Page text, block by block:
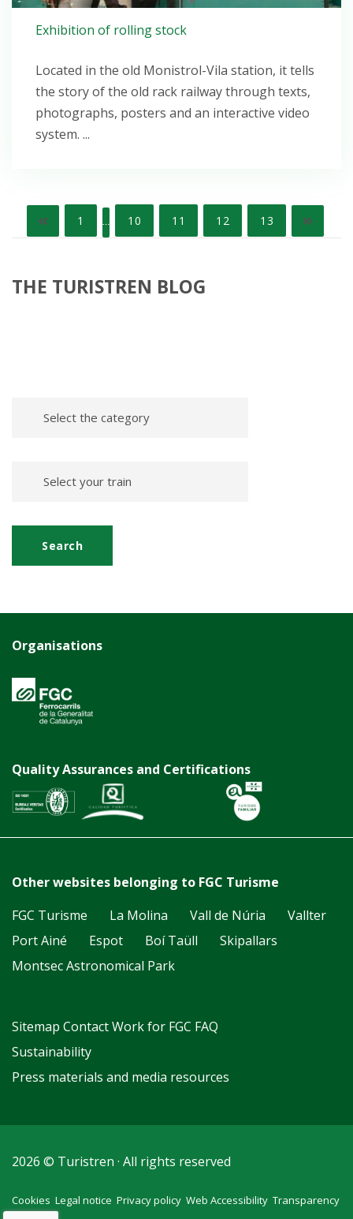
Exhibition of rolling stock
Located in the old Monistrol-Vila station, it tells
the story of the old rack railway through texts,
photographs, posters and an interactive video
system. ...
Posts
pagination
1 … 10 11 12 13
THE TURISTREN BLOG
Organisations
Quality Assurances and Certifications
Other websites belonging to FGC Turisme
FGC Turisme
La Molina Vall de Núria
Vallter
Port Ainé
Espot Boí Taüll
Skipallars
Montsec Astronomical Park
Sitemap ContactWork for FGC FAQ
Sustainability
Press materials and media resources
2026 © Turistren · All rights reserved
Cookies Legal notice Privacy policy Web Accessibility Transparency